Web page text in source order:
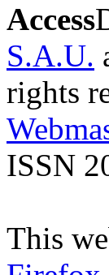
Access
S.A.U.
rights
ISSN
This